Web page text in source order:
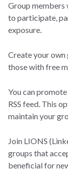
Group members
to participate,
exposure.
Create your own
those with free
You can
RSS feed. This
maintain your
Join LIONS
groups that
beneficial for